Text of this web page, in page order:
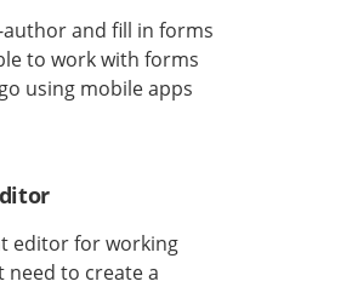
author and fill in forms
to work with forms
using mobile apps
editor for working
need to create a